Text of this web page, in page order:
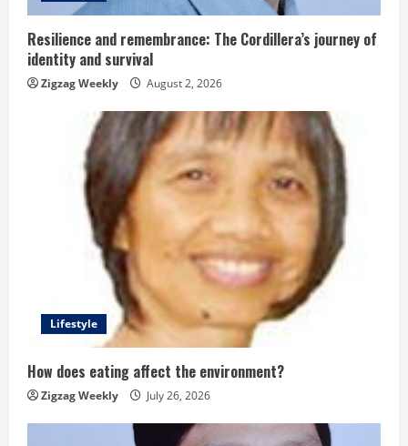
i
n
g
Resilience and remembrance: The Cordillera’s journey of
identity and survival
Zigzag Weekly August 2, 2026
Lifestyle
How does eating affect the environment?
Zigzag Weekly July 26, 2026